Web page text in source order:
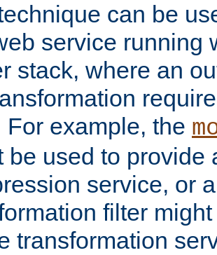
can be
service running
stack, where an
For example, the
be used to provide
service, or
filter
transformation